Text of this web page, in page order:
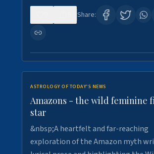
Share:
ASTROLOGY OF TODAY'S NEWS
Amazons - the wild feminine
star
&nbsp;A heartfelt and far-reaching
exploration of the Amazon myth